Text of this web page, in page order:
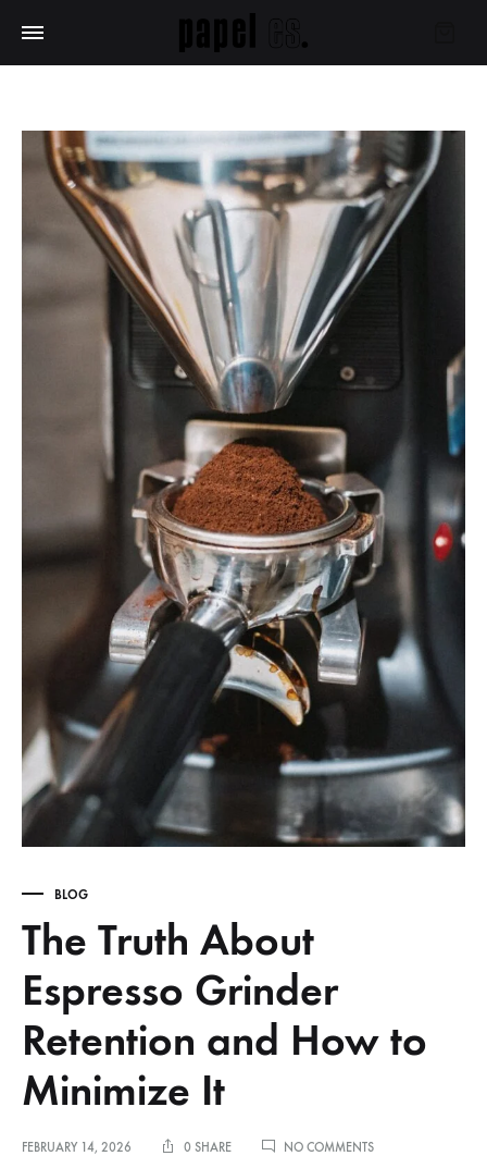
BLOG
The Truth About
Espresso Grinder
Retention and How to
Minimize It
FEBRUARY 14, 2026 0 SHARE NO COMMENTSON